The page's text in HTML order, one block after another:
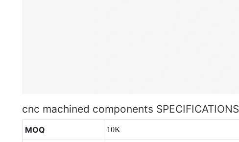
cnc machined components SPECIFICATIONS
MOQ 10K